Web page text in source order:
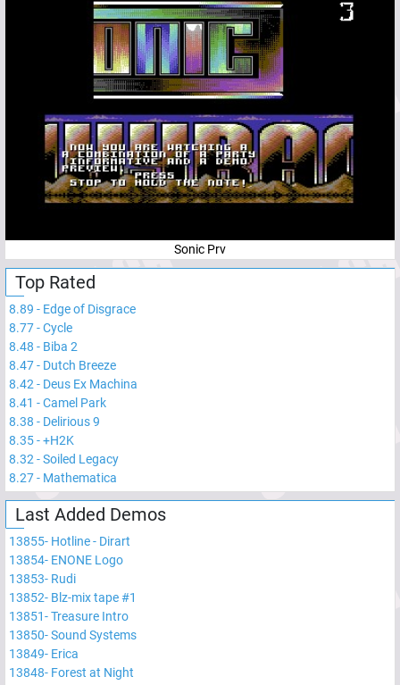
Sonic Prv
Top Rated
8.89 - Edge of Disgrace
8.77-Cycle
8.48 - Biba 2
8.47- Dutch Breeze
8.42- Deus Ex Machina
8.41 -Camel Park
8.38 - Delirious 9
8.35-+H2K
8.32-Soiled Legacy
8.27- Mathematica
Last Added Demos
13855- Hotline - Dirart
13854- ENONE Logo
13853- Rudi
13852- Blz-mix tape #1
13851-Treasure Intro
13850-Sound Systems
13849- Erica
13848- Forest at Night